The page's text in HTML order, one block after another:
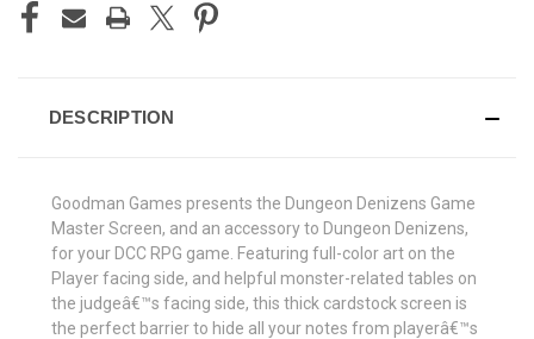
DESCRIPTION
Goodman Games presents the Dungeon Denizens Game
Master Screen, and an accessory to Dungeon Denizens,
for your DCC RPG game. Featuring full-color art on the
Player facing side, and helpful monster-related tables on
the judgeâ€™s facing side, this thick cardstock screen is
the perfect barrier to hide all your notes from playerâ€™s